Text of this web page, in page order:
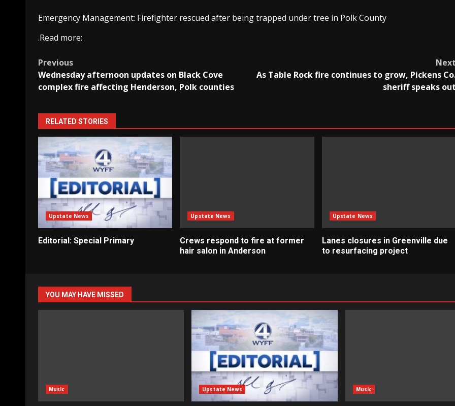
Emergency Management: Firefighter rescued after being trapped under tree in Polk County
.Read more:
Post
navigation
Previous
Wednesday afternoon updates on Black Cove
complex fire affecting Henderson, Polk counties
Next
As Table Rock fire continues to grow, Pickens
sheriff speaks out
RELATED STORIES
Upstate News
Editorial: Special Primary
Upstate News
Crews respond to fire at former
hair salon in Anderson
Upstate News
Lanes closures in Greenville due
to resurfacing project
YOU MAY HAVE MISSED
Music Upstate News Music